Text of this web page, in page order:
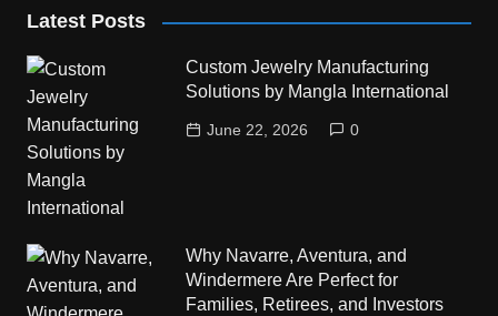
Latest Posts
Custom Jewelry Manufacturing
Solutions by Mangla International
June 22, 2026 0
Why Navarre, Aventura, and
Windermere Are Perfect for
Families, Retirees, and Investors